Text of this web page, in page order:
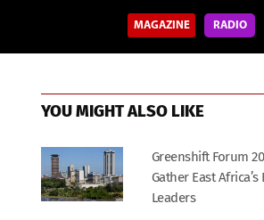
MAGAZINE RADIO
YOU MIGHT ALSO LIKE
Greenshift Forum
Gather East Africa’s
Leaders